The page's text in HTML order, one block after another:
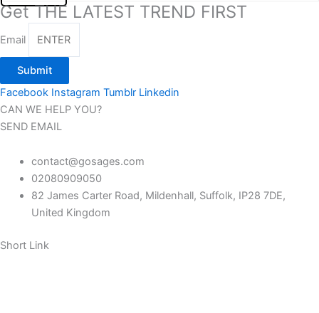
Get THE LATEST TREND FIRST
Email
Submit
Facebook Instagram Tumblr Linkedin
CAN WE HELP YOU?
SEND EMAIL
contact@gosages.com
02080909050
82 James Carter Road, Mildenhall, Suffolk, IP28 7DE,
United Kingdom
Short Link